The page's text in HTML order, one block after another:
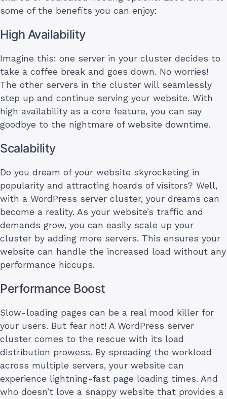
some of the benefits you can enjoy:
High Availability
Imagine this: one server in your cluster decides to
take a coffee break and goes down. No worries!
The other servers in the cluster will seamlessly
step up and continue serving your website. With
high availability as a core feature, you can say
goodbye to the nightmare of website downtime.
Scalability
Do you dream of your website skyrocketing in
popularity and attracting hoards of visitors? Well,
with a WordPress server cluster, your dreams can
become a reality. As your website’s traffic and
demands grow, you can easily scale up your
cluster by adding more servers. This ensures your
website can handle the increased load without any
performance hiccups.
Performance Boost
Slow-loading pages can be a real mood killer for
your users. But fear not! A WordPress server
cluster comes to the rescue with its load
distribution prowess. By spreading the workload
across multiple servers, your website can
experience lightning-fast page loading times. And
who doesn’t love a snappy website that provides a